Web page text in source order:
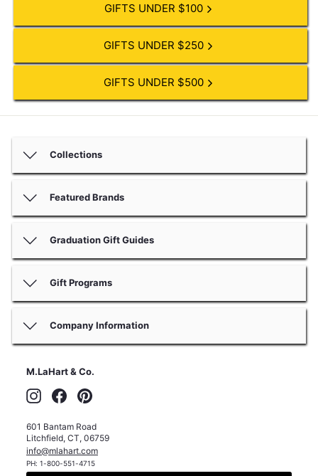
GIFTS UNDER $100
GIFTS UNDER $250
GIFTS UNDER $500
Collections
Featured Brands
Graduation Gift Guides
Gift Programs
Company Information
M.LaHart & Co.
InstagramFacebook
601 Bantam Road
Litchfield, CT, 06759
info@mlahart.com
PH: 1-800-551-4715